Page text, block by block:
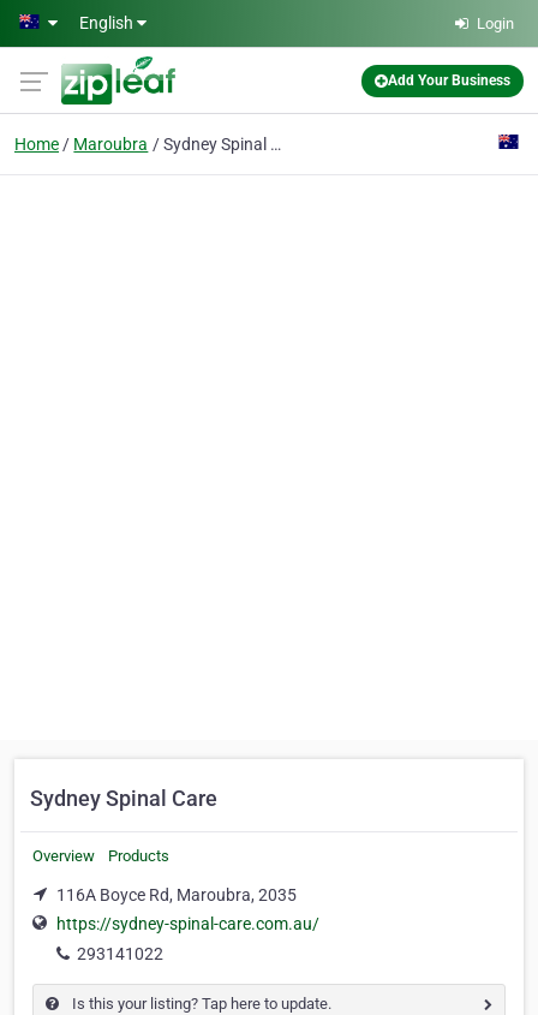
Skip to main content
English Login
Add Your Business
Home Maroubra Sydney Spinal Care
Sydney Spinal Care
Overview Products
116A Boyce Rd, Maroubra, 2035
https://sydney-spinal-care.com.au/
293141022
Is this your listing? Tap here to update.